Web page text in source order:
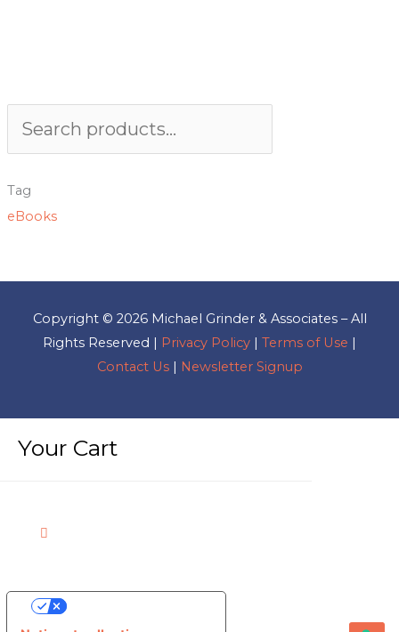
Tag
eBooks
Copyright © 2026 Michael Grinder & Associates– All
Rights Reserved | Privacy Policy | Terms of Use |
Contact Us| Newsletter Signup
Your Cart
Your Privacy Choices